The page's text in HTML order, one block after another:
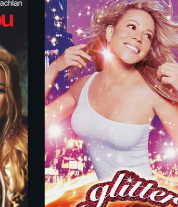
Glitter